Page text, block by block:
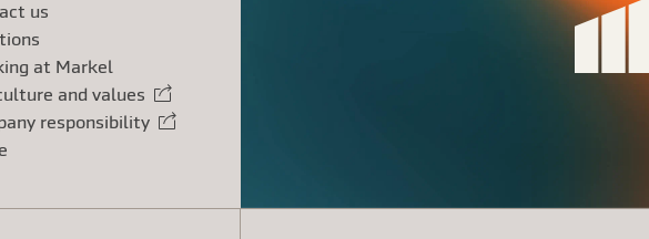
us
at Markel
and values
link
responsibility
link